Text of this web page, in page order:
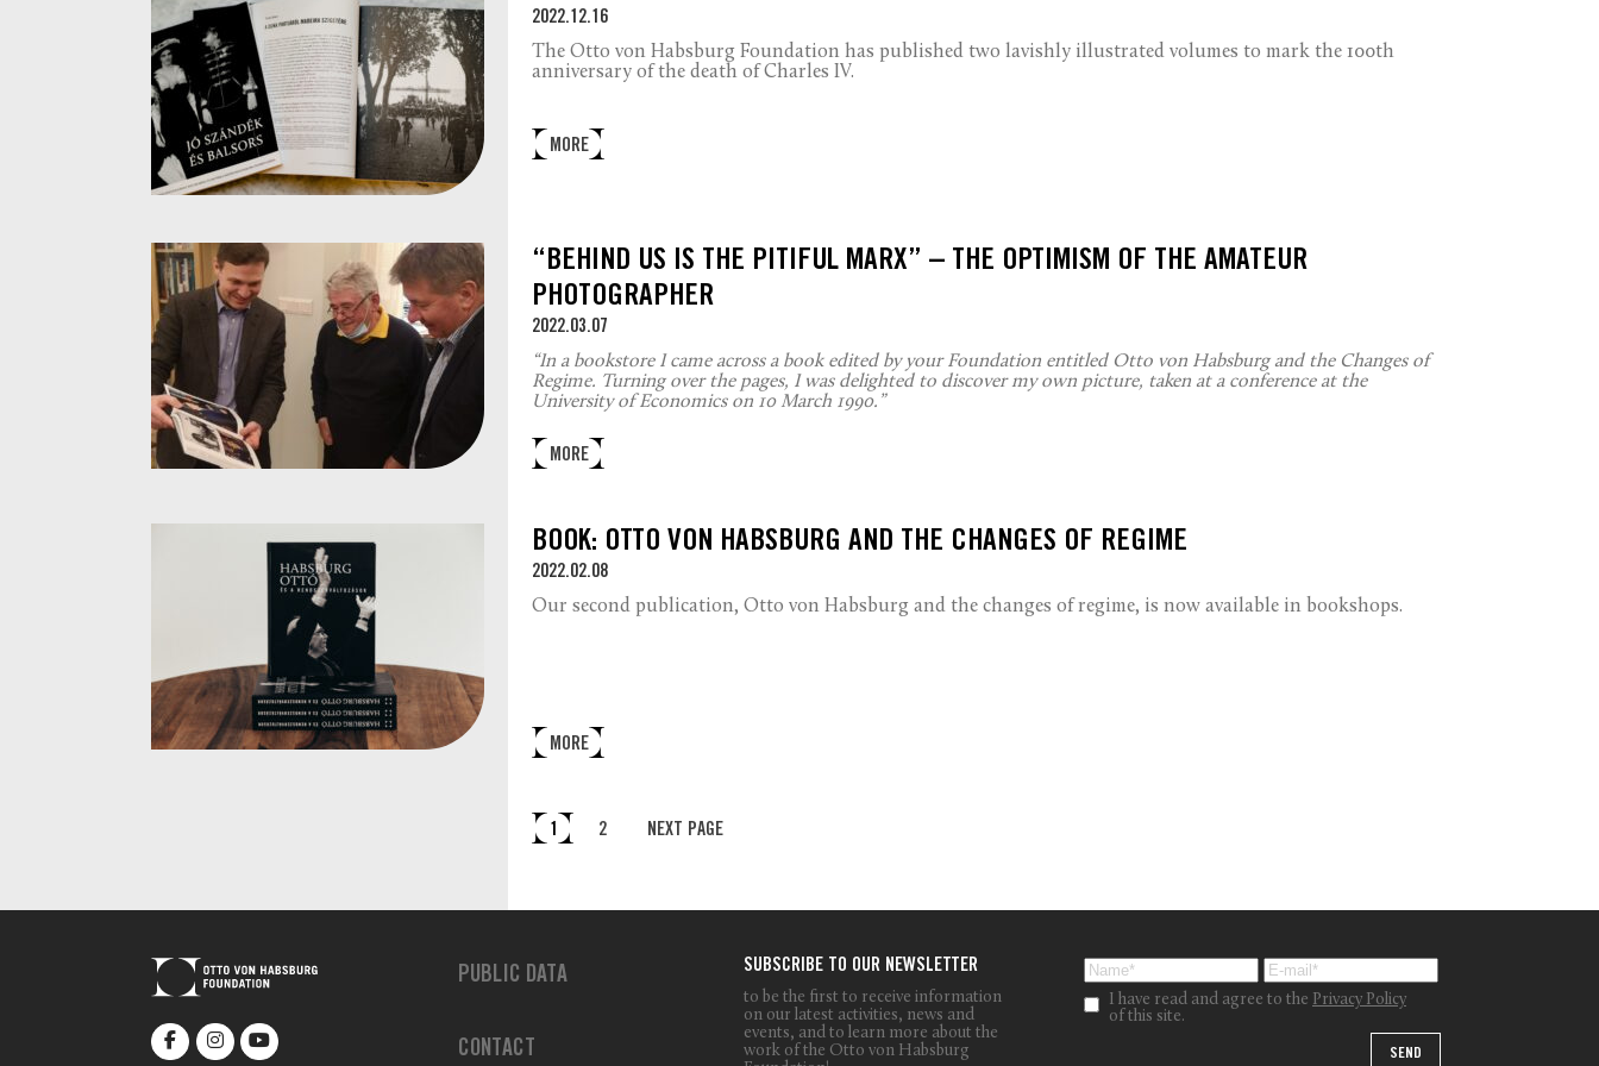
2022.12.16
The Otto von Habsburg Foundation has published two lavishly illustrated volumes to mark the 100th
anniversary of the death of Charles IV.
MORE
“BEHIND US IS THE PITIFUL MARX” – THE OPTIMISM OF THE AMATEUR
PHOTOGRAPHER
2022.03.07
“In a bookstore I came across a book edited by your Foundation entitled Otto von Habsburg and the Changes of
Regime. Turning over the pages, I was delighted to discover my own picture, taken at a conference at the
University of Economics on 10 March 1990.”
MORE
BOOK: OTTO VON HABSBURG AND THE CHANGES OF REGIME
2022.02.08
Our second publication, Otto von Habsburg and the changes of regime, is now available in bookshops.
MORE
1 2 NEXT PAGE
PUBLIC DATA
CONTACT
SUBSCRIBE TO OUR NEWSLETTER
to be the first to receive information
on our latest activities, news and
events, and to learn more about the
work of the Otto von Habsburg
I have read and agree to the Privacy Policy
of this site.